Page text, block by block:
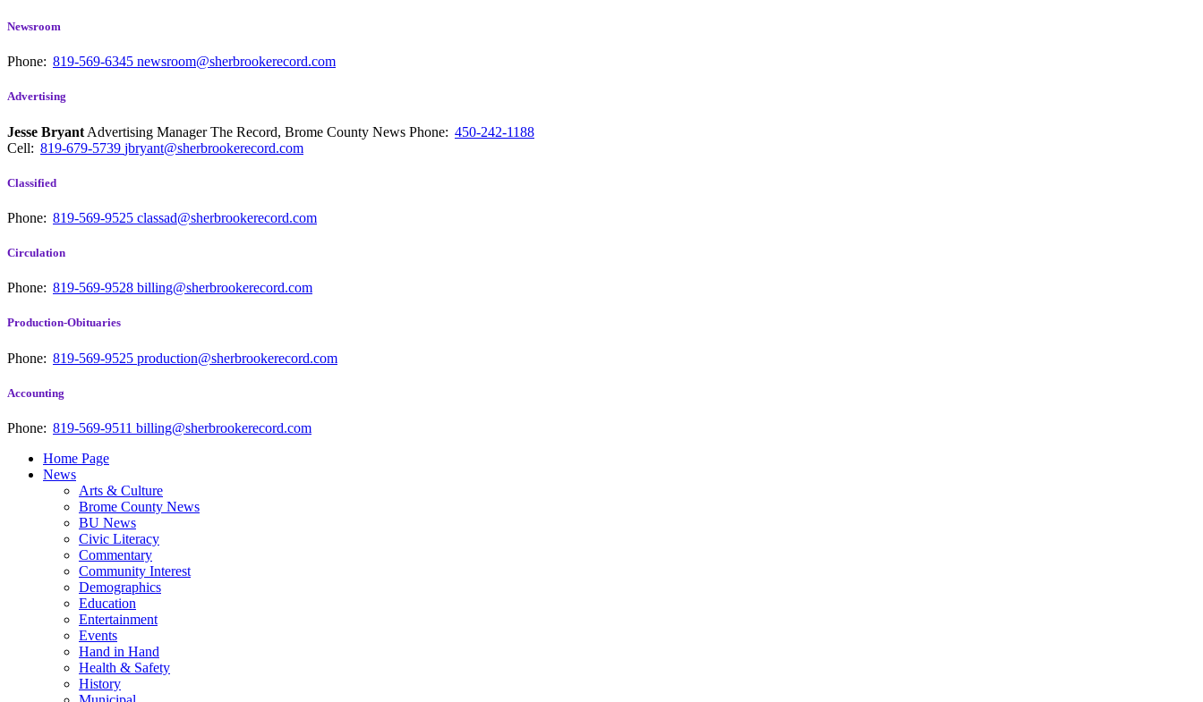
Newsroom
Phone: 819-569-6345 newsroom@sherbrookerecord.com
Advertising
Jesse Bryant Advertising Manager The Record, Brome County News Phone: 450-242-1188
Cell: 819-679-5739 jbryant@sherbrookerecord.com
Classified
Phone: 819-569-9525 classad@sherbrookerecord.com
Circulation
Phone: 819-569-9528 billing@sherbrookerecord.com
Production-Obituaries
Phone: 819-569-9525 production@sherbrookerecord.com
Accounting
Phone: 819-569-9511 billing@sherbrookerecord.com
Home Page
News
Arts & Culture
Brome County News
BU News
Civic Literacy
Commentary
Community Interest
Demographics
Education
Entertainment
Events
Hand in Hand
Health & Safety
History